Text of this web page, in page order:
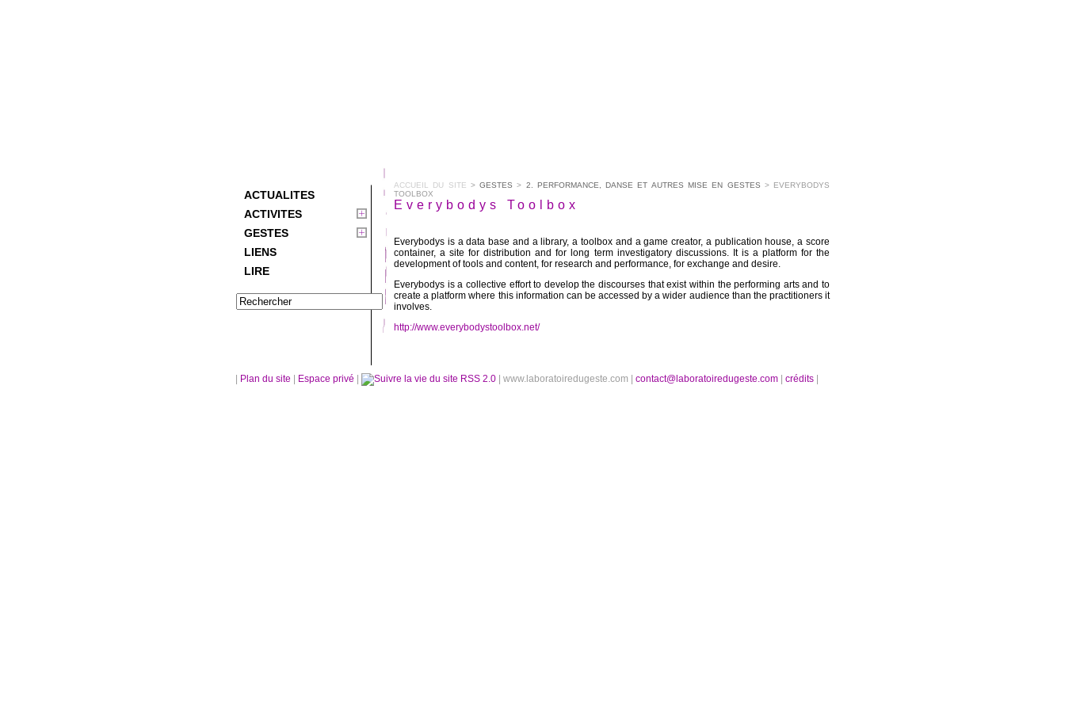
ACTUALITES
ACTIVITES
GESTES
LIENS
LIRE
ACCUEIL DU SITE >GESTES > 2. PERFORMANCE, DANSE ET AUTRES MISE EN GESTES > EVERYBODYS
TOOLBOX
Everybodys Toolbox
Everybodys is a data base and a library, a toolbox and a game creator, a publication house, a score
container, a site for distribution and for long term investigatory discussions. It is a platform for the
development of tools and content, for research and performance, for exchange and desire.
Everybodys is a collective effort to develop the discourses that exist within the performing arts and to
create a platform where this information can be accessed by a wider audience than the practitioners it
involves.
http://www.everybodystoolbox.net/
Plan du site Espace privé RSS 2.0 | www.laboratoiredugeste.com | contact@laboratoiredugeste.com crédits